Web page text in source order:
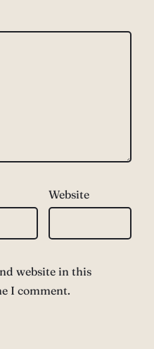
Website
website in this
I comment.